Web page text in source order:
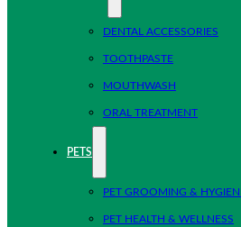
DENTAL ACCESSORIES
TOOTHPASTE
MOUTHWASH
ORAL TREATMENT
PETS
PET GROOMING &
PET HEALTH & WELLNESS